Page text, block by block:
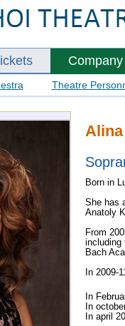
Company
Theatre
Born in
She has
Anatoly
From
Bach
In 2009-
In
In
In april